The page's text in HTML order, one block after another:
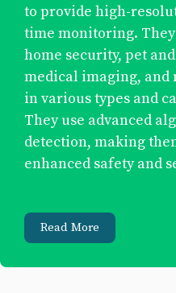
to provide high-
time monitoring.
home security, pet
medical imaging, and
in various types and
They use advanced
detection, making
enhanced safety and
Read More